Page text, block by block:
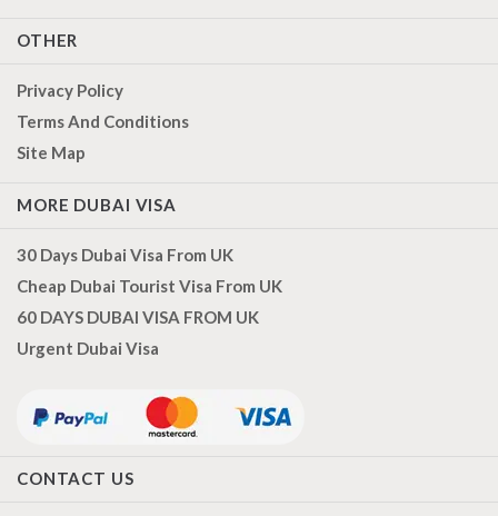
OTHER
Privacy Policy
Terms And Conditions
Site Map
MORE DUBAI VISA
30 Days Dubai Visa From UK
Cheap Dubai Tourist Visa From UK
60 DAYS DUBAI VISA FROM UK
Urgent Dubai Visa
CONTACT US